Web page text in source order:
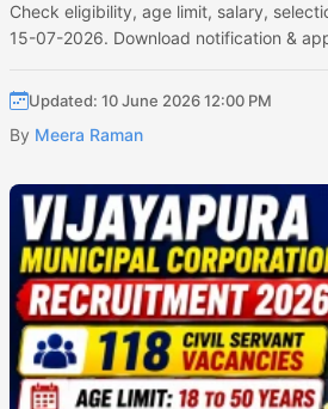
Check eligibility, age limit, salary,
15-07-2026. Download notification &
Updated: 10 June 2026 12:00 PM
By Meera Raman